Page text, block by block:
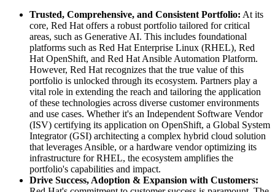
Trusted, Comprehensive, and Consistent Portfolio: At its
core, Red Hat offers a robust portfolio tailored for critical
areas, such as Generative AI. This includes foundational
platforms such as Red Hat Enterprise Linux (RHEL), Red
Hat OpenShift, and Red Hat Ansible Automation Platform.
However, Red Hat recognizes that the true value of this
portfolio is unlocked through its ecosystem. Partners play a
vital role in extending the reach and tailoring the application
of these technologies across diverse customer environments
and use cases. Whether it's an Independent Software Vendor
(ISV) certifying its application on OpenShift, a Global System
Integrator (GSI) architecting a complex hybrid cloud solution
that leverages Ansible, or a hardware vendor optimizing its
infrastructure for RHEL, the ecosystem amplifies the
portfolio's capabilities and impact.
Drive Success, Adoption & Expansion with Customers: